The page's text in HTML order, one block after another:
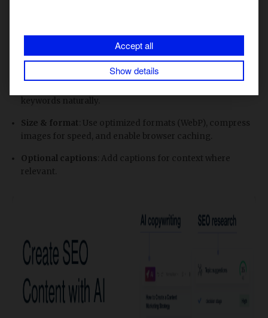
Accept all
Show details
: Use descriptive, keyword-relevant filenames
instead of IMG0001.jpg.
keywords naturally.
Size & format : Use optimized formats (WebP), compress
images for speed, and enable browser caching.
Optional captions : Add captions for context where
relevant.